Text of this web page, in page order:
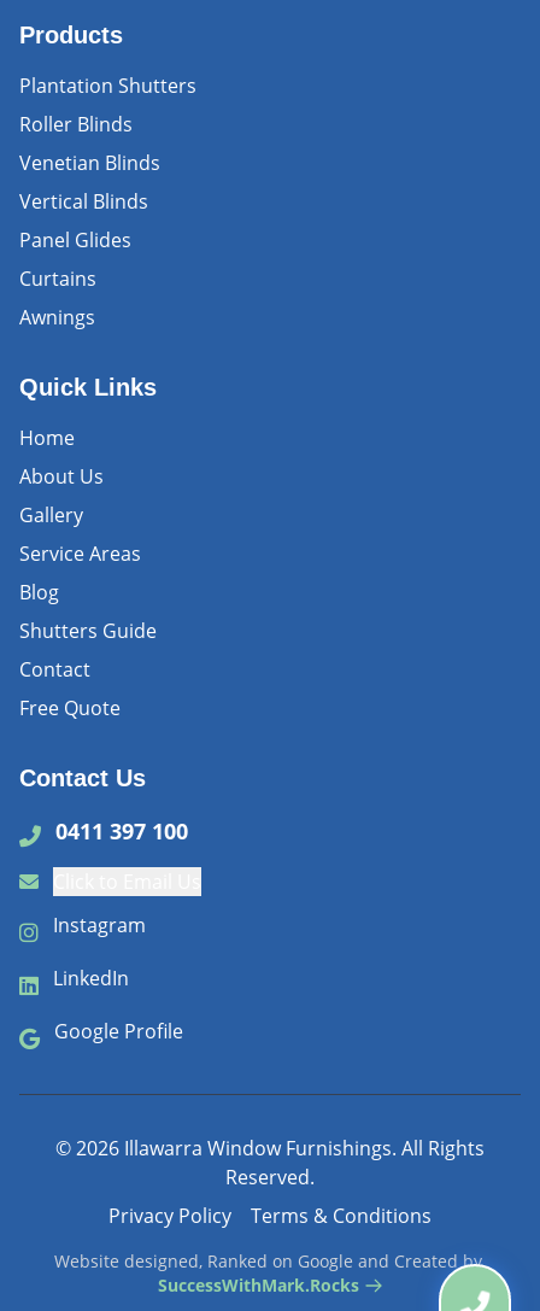
Products
Plantation Shutters
Roller Blinds
Venetian Blinds
Vertical Blinds
Panel Glides
Curtains
Awnings
Quick Links
Home
About Us
Gallery
Service Areas
Blog
Shutters Guide
Contact
Free Quote
Contact Us
0411 397 100
Instagram
LinkedIn
Google Profile
©2026 Illawarra Window Furnishings. All Rights
Reserved.
Privacy Policy
Terms & Conditions
Website designed, Ranked on Google and Created by
SuccessWithMark.Rocks